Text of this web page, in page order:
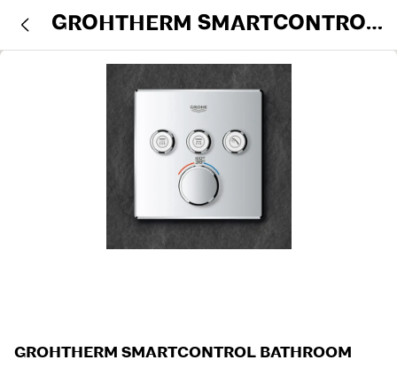
GROHTHERM SMARTCONTROL
BATHROOM PRODUCTS
GROHTHERM SMARTCONTROL BATHROOM